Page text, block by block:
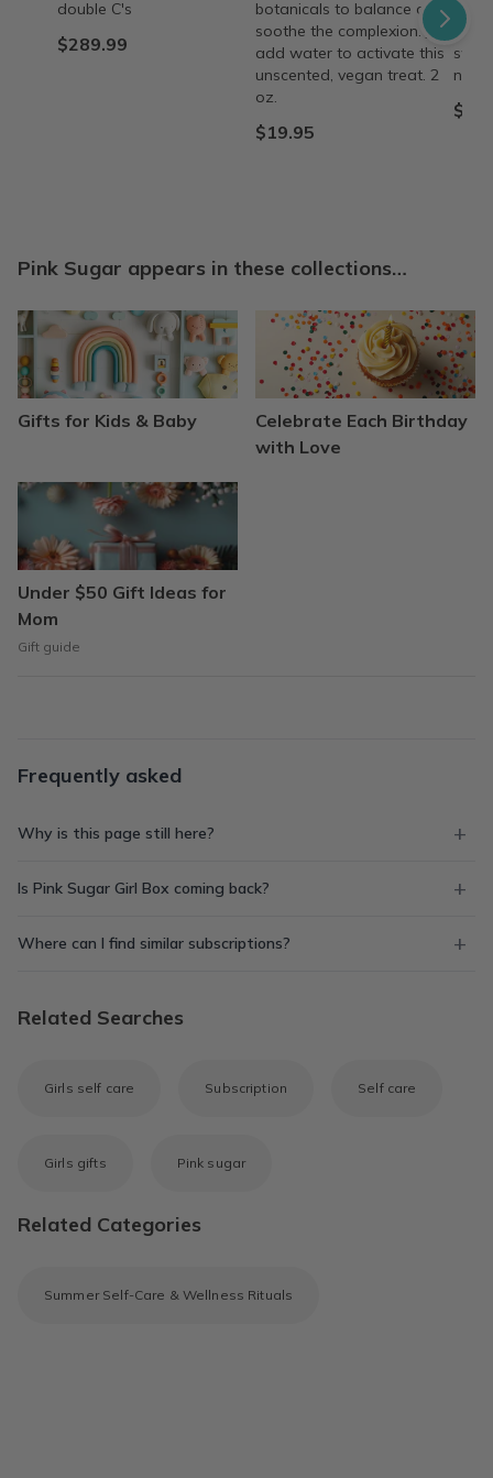
double C's
$289.99
botanicals to balance and
soothe the complexion. Just
add water to activate this
unscented, vegan treat. 2
oz.
$19.95
and
like
Pink Sugar appears in these collections…
Gifts for Kids & Baby
Celebrate Each Birthday
with Love
Under $50 Gift Ideas for
Mom
Gift guide
Frequently asked
Why is this page still here?
Is Pink Sugar Girl Box coming back?
Where can I find similar subscriptions?
Related Searches
Girls self care Subscription Self care
Girls gifts Pink sugar
Related Categories
Summer Self-Care & Wellness Rituals